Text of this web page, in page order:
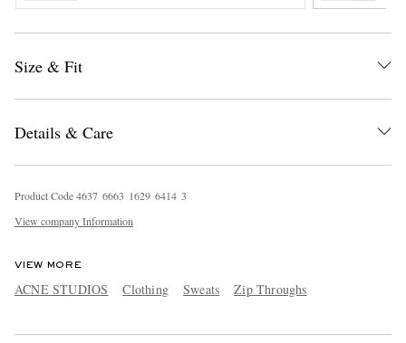
Size & Fit
Details & Care
Product Code4637 6663 1629 6414 3
View company Information
VIEW MORE
ACNE STUDIOS Clothing Sweats Zip Throughs